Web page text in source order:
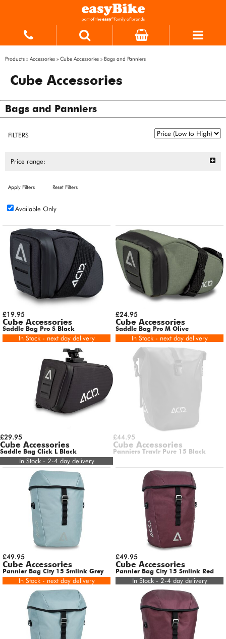
Products » Accessories » Cube Accessories » Bags and Panniers
Cube Accessories
Bags and Panniers
FILTERS
Price range:
Apply Filters Reset Filters
Available Only
£19.95
Cube Accessories
Saddle Bag Pro S Black
In Stock - next day delivery
£24.95
Cube Accessories
Saddle Bag Pro M Olive
In Stock - next day delivery
£29.95
Cube Accessories
Saddle Bag Click L Black
In Stock - 2-4 day delivery
£44.95
Cube Accessories
Panniers Travlr Pure 15 Black
£49.95
Cube Accessories
Pannier Bag City 15 Smlink Grey
In Stock - next day delivery
£49.95
Cube Accessories
Pannier Bag City 15 Smlink Red
In Stock - 2-4 day delivery